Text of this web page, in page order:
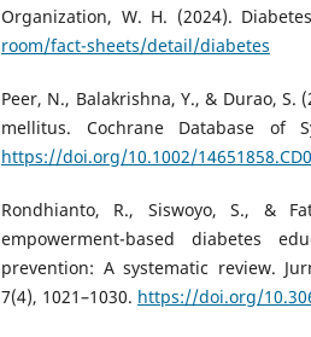
Organization, W. H. (2024).
room/fact-sheets/detail/diabetes
Peer, N., Balakrishna, Y., & Durao,
mellitus. Cochrane Database of
https://doi.org/10.1002/
Rondhianto, R., Siswoyo, S., &
empowerment-based diabetes
prevention: A systematic review.
7(4), 1021–1030. https://doi.org/